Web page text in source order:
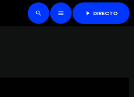
search menu play_arrow DIRECTO